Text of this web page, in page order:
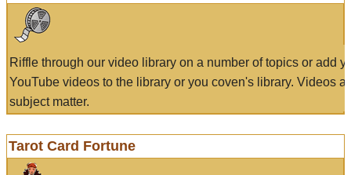
Riffle through our video library on a number of topics or add
YouTube videos to the library or you coven's library. Videos
subject matter.
Tarot Card Fortune